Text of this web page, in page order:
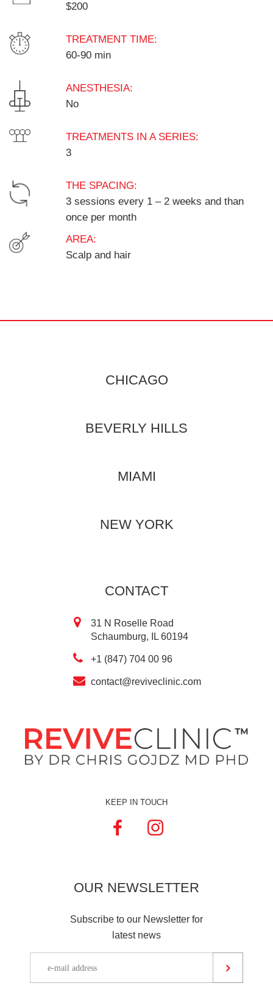
$200
TREATMENT TIME:
60-90 min
ANESTHESIA:
No
TREATMENTS IN A SERIES:
3
THE SPACING:
3 sessions every 1 – 2 weeks and than
once per month
AREA:
Scalp and hair
CHICAGO
BEVERLY HILLS
MIAMI
NEW YORK
CONTACT
31 N Roselle Road
Schaumburg, IL 60194
+1 (847) 704 00 96
contact@reviveclinic.com
KEEP IN TOUCH
OUR NEWSLETTER
Subscribe to our Newsletter for
latest news